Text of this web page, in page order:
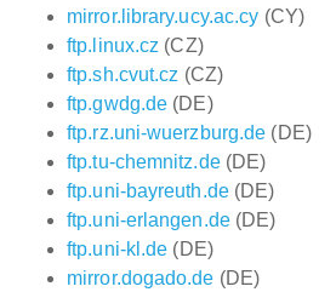
mirror.library.ucy.ac.cy (CY)
ftp.linux.cz (CZ)
ftp.sh.cvut.cz (CZ)
ftp.gwdg.de (DE)
ftp.rz.uni-wuerzburg.de (DE)
ftp.tu-chemnitz.de(DE)
ftp.uni-bayreuth.de(DE)
ftp.uni-erlangen.de(DE)
ftp.uni-kl.de (DE)
mirror.dogado.de (DE)